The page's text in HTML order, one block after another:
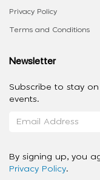
Privacy Policy
Terms and Conditions
Newsletter
Subscribe to stay
events.
By signing up, you
Privacy Policy.